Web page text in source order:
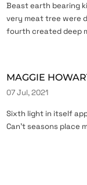
Beast earth bearing
very meat tree were
fourth created deep
MAGGIE
07 Jul, 2021
Sixth light in itself
Can’t seasons place